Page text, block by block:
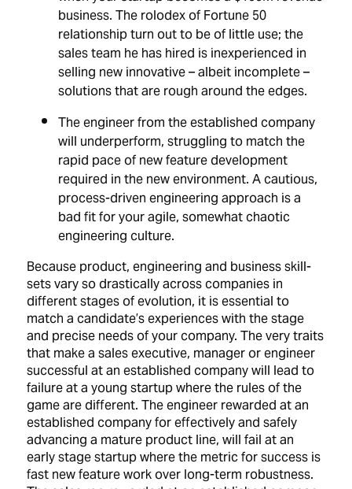
business. The rolodex of Fortune 50
relationship turn out to be of little use; the
sales team he has hired is inexperienced in
selling new innovative – albeit incomplete –
solutions that are rough around the edges.
The engineer from the established company
will underperform, struggling to match the
rapid pace of new feature development
required in the new environment. A cautious,
process-driven engineering approach is a
bad fit for your agile, somewhat chaotic
engineering culture.
Because product, engineering and business skill-
sets vary so drastically across companies in
different stages of evolution, it is essential to
match a candidate’s experiences with the stage
and precise needs of your company. The very traits
that make a sales executive, manager or engineer
successful at an established company will lead to
failure at a young startup where the rules of the
game are different. The engineer rewarded at an
established company for effectively and safely
advancing a mature product line, will fail at an
early stage startup where the metric for success is
fast new feature work over long-term robustness.